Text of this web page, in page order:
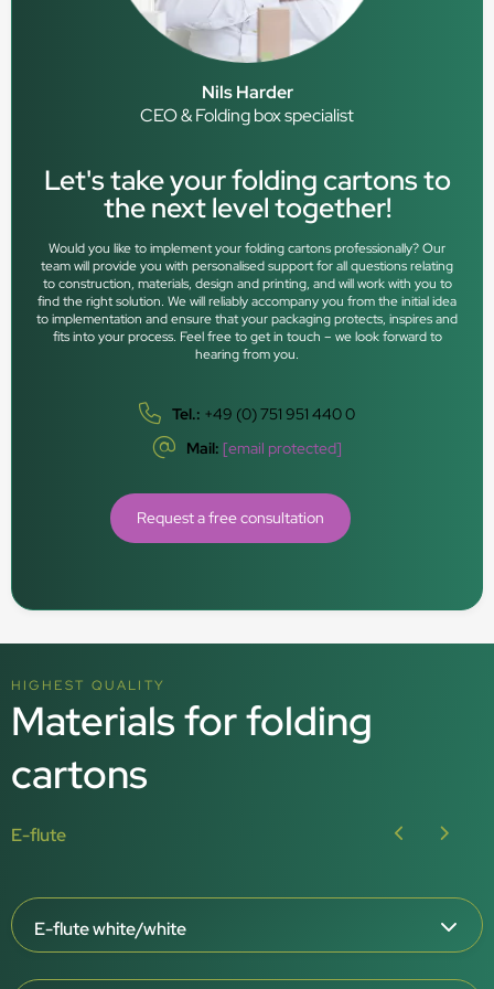
Nils Harder
CEO & Folding box specialist
Let's take your folding cartons to
the next level together!
Would you like to implement your folding cartons professionally? Our
team will provide you with personalised support for all questions relating
to construction, materials, design and printing, and will work with you to
find the right solution. We will reliably accompany you from the initial idea
to implementation and ensure that your packaging protects, inspires and
fits into your process. Feel free to get in touch – we look forward to
hearing from you.
Tel.: +49 (0) 751 951 440 0
Mail: [email protected]
Request a free consultation
HIGHEST QUALITY
Materials for folding
cartons
E-flute
E-flute white/white